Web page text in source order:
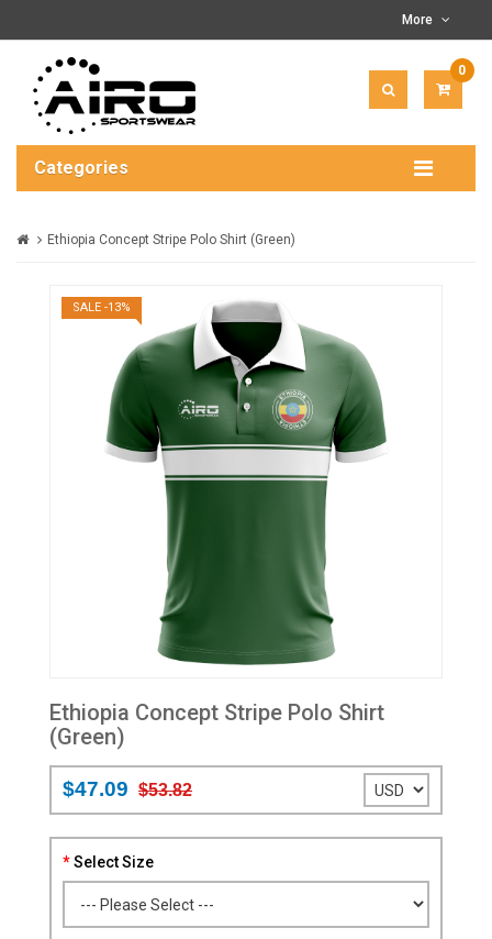
More
0
$0.00
Categories
Ethiopia Concept Stripe Polo Shirt (Green)
SALE -13%
Ethiopia Concept Stripe Polo Shirt
(Green)
$47.09 $53.82
Select Size